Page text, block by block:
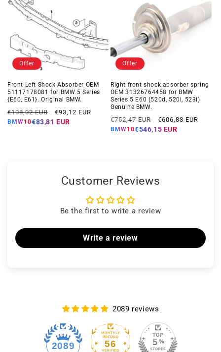
Offer
Front Left Shock Absorber OEM
51117178081 for BMW 5 Series
{E60, E61}. Original BMW.
Regular
price
€108,02 EUR
Offer
price
€93,12 EUR
BMW10€83,81 EUR
Offer
Right front shock absorber spring
OEM 31326764458 for BMW
Series 5 E60 (520d, 520i, 523i).
Genuine BMW.
Regular
price
€752,47 EUR
Offer
price
€606,83 EUR
BMW10€546,15 EUR
Customer Reviews
Be the first to write a review
Write a review
2089 reviews
2089 56